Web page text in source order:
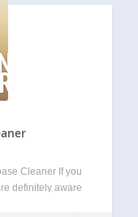
Cleaner If you
definitely aware